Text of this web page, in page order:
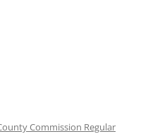
Commission Regular